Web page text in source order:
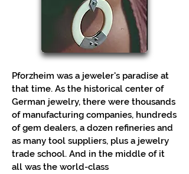
Pforzheim was a jeweler's paradise at
that time. As the historical center of
German jewelry, there were thousands
of manufacturing companies, hundreds
of gem dealers, a dozen refineries and
as many tool suppliers, plus a jewelry
trade school. And in the middle of it
all was the world-class